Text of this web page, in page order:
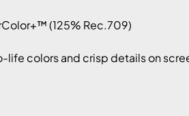
(125% Rec.709)
life colors and crisp details on